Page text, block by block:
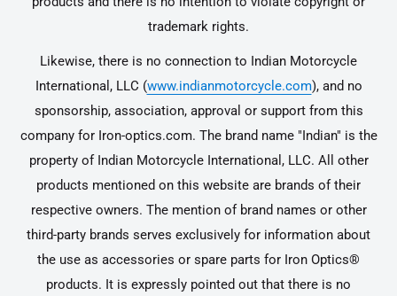
trademark rights.
Likewise, there is no connection to Indian Motorcycle
International, LLC (www.indianmotorcycle.com), and no
sponsorship, association, approval or support from this
company for Iron-optics.com. The brand name "Indian" is the
property of Indian Motorcycle International, LLC. All other
products mentioned on this website are brands of their
respective owners. The mention of brand names or other
third-party brands serves exclusively for information about
the use as accessories or spare parts for Iron Optics®
products. It is expressly pointed out that there is no